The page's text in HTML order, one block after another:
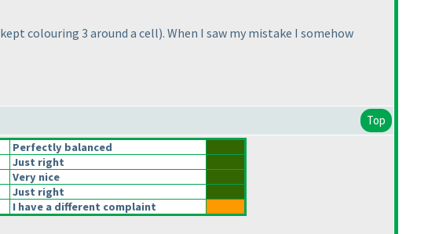
colouring 3 around a cell). When I saw my mistake I somehow
Top
Perfectly balanced
Just right
Very nice
Just right
I have a different complaint